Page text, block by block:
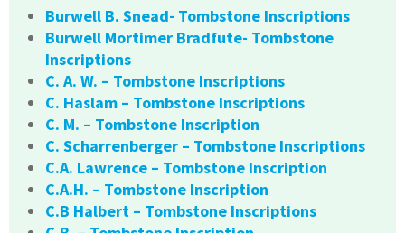
Burwell B. Snead- Tombstone Inscriptions
Burwell Mortimer Bradfute- Tombstone
Inscriptions
C. A. W. – Tombstone Inscriptions
C. Haslam – Tombstone Inscriptions
C. M. – Tombstone Inscription
C. Scharrenberger – Tombstone Inscriptions
C.A. Lawrence – Tombstone Inscription
C.A.H. – Tombstone Inscription
C.B Halbert – Tombstone Inscriptions